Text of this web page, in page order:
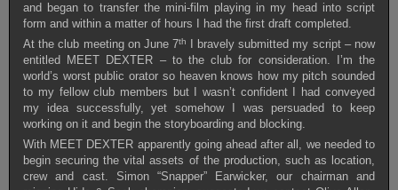
and began to transfer the mini-film playing in my head into script
form and within a matter of hours I had the first draft completed.
At the club meeting on June 7th
I bravely submitted my script – now
entitled MEET DEXTER – to the club for consideration. I’m the
world’s worst public orator so heaven knows how my pitch sounded
to my fellow club members but I wasn’t confident I had conveyed
my idea successfully, yet somehow I was persuaded to keep
working on it and begin the storyboarding and blocking.
With MEET DEXTER apparently going ahead after all, we needed to
begin securing the vital assets of the production, such as location,
crew and cast. Simon “Snapper” Earwicker, our chairman and